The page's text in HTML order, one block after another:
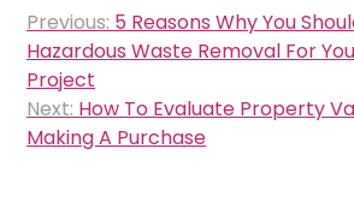
navigation
Previous: 5 Reasons Why You
Hazardous Waste Removal For
Project
Next: How To Evaluate Property
Making A Purchase